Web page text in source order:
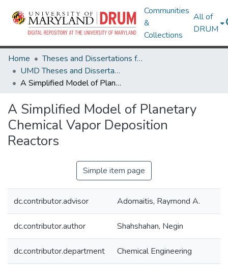
Communities
&
Collections
All of
DRUM
Home
Theses and Dissertations from UMD
UMD Theses and Dissertations
A Simplified Model of Planetary Chemical Vapor Deposition Reactors
A Simplified Model of Planetary
Chemical Vapor Deposition
Reactors
Simple item page
dc.contributor.advisor Adomaitis, Raymond A.
dc.contributor.author Shahshahan, Negin
dc.contributor.department Chemical Engineering